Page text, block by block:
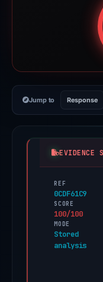
Jump to Response
EVIDENCE
REF
0CDF61C9
SCORE
100/100
MODE
Stored
analysis